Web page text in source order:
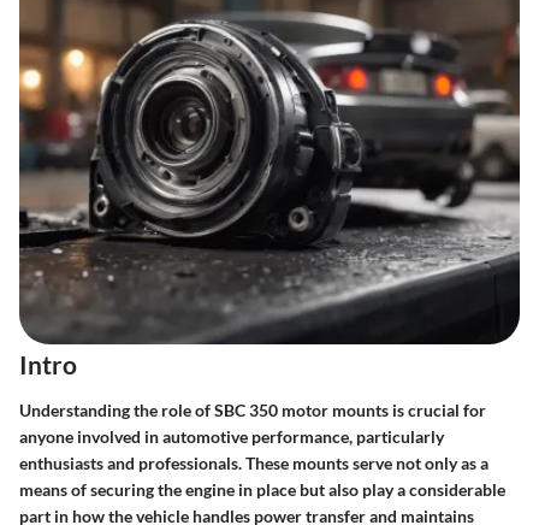
Intro
Understanding the role of SBC 350 motor mounts is crucial for
anyone involved in automotive performance, particularly
enthusiasts and professionals. These mounts serve not only as a
means of securing the engine in place but also play a considerable
part in how the vehicle handles power transfer and maintains